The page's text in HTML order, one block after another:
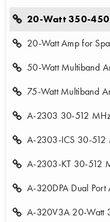
20-Watt 350-450
20-Watt Amp for
50-Watt Multiband
75-Watt Multiband
A-2303 30-512
A-2303-ICS 30-512
A-2303-KT 30-512
A-320DPA Dual Port
A-320V3A 20-Watt